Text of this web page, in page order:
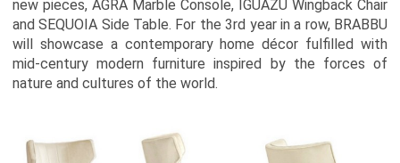
new pieces, AGRA Marble Console, IGUAZU Wingback Chair
and SEQUOIA Side Table. For the 3rd year in a row, BRABBU
will showcase a contemporary home décor fulfilled with
mid-century modern furniture inspired by the forces of
nature and cultures of the world.